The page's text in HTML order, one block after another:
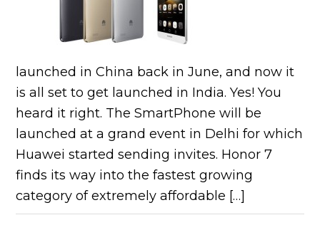
launched in China back in June, and now it
is all set to get launched in India. Yes! You
heard it right. The SmartPhone will be
launched at a grand event in Delhi for which
Huawei started sending invites. Honor 7
finds its way into the fastest growing
category of extremely affordable […]